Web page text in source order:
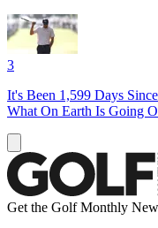
3
It's Been 1,599 Days
What On Earth Is Going
Get the Golf Monthly